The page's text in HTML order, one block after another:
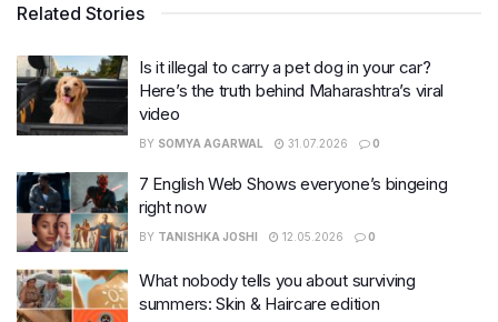
Related Stories
Is it illegal to carry a pet dog in your car?
Here’s the truth behind Maharashtra’s viral
video
BY SOMYA AGARWAL 31.07.2026 0
7 English Web Shows everyone’s bingeing
right now
BY TANISHKA JOSHI 12.05.2026 0
What nobody tells you about surviving
summers: Skin & Haircare edition